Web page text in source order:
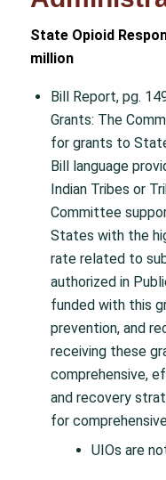
State Opioid
million
Bill Report, pg.
Grants: The
for grants to
Bill language
Indian Tribes or
Committee
States with the
rate related to
authorized in
funded with this
prevention, and
receiving these
comprehensive,
and recovery
for
UIOs are